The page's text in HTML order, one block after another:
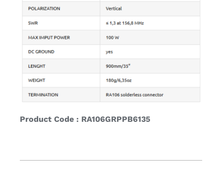
Product Code : RA106GRPPB6135